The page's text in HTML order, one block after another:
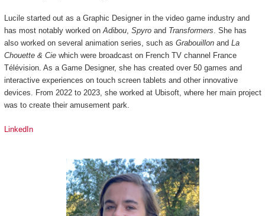
Lucile started out as a Graphic Designer in the video game industry and
has most notably worked onAdibou, Spyro and Transformers. She has
also worked on several animation series, such as Grabouillon and La
Chouette & Ciewhich were broadcast on French TV channel France
Télévision. As a Game Designer, she has created over 50 games and
interactive experiences on touch screen tablets and other innovative
devices. From 2022 to 2023, she worked at Ubisoft, where her main project
was to create their amusement park.
LinkedIn